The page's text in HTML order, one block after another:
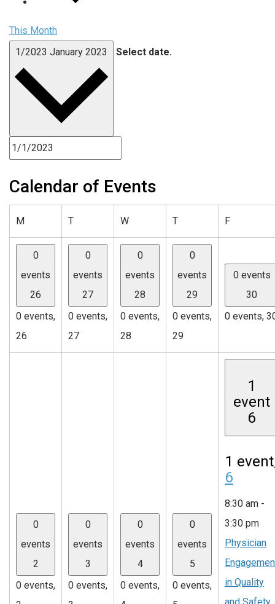
This Month
1/2023 January 2023 Select date.
Calendar of Events
MMonday TTuesday WWednesday
TThursday FFriday
0
events
26
0 events,
26
0
events
27
0 events,
27
0
events
28
0 events,
28
0
events
29
0 events,
29
0 events
30
0 events,
0
events
2
0 events,
0
events
3
0 events,
0
events
4
0 events,
0
events
5
0 events,
1
event
6
1
6
8:30 am -
3:30 pm
Physician
in Quality